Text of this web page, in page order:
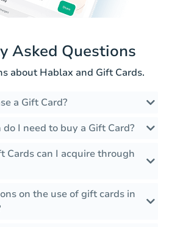
Asked Questions
about Hablax and Gift Cards.
a Gift Card?
I need to buy a Gift Card?
Cards can I acquire through
on the use of gift cards in